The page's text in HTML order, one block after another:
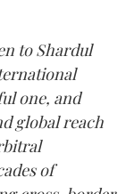
to Shardul
one, and
global reach
of